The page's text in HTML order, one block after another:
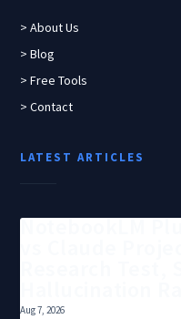
> About Us
> Blog
> Free Tools
> Contact
LATEST ARTICLES
NotebookLM
Aug 7, 2026